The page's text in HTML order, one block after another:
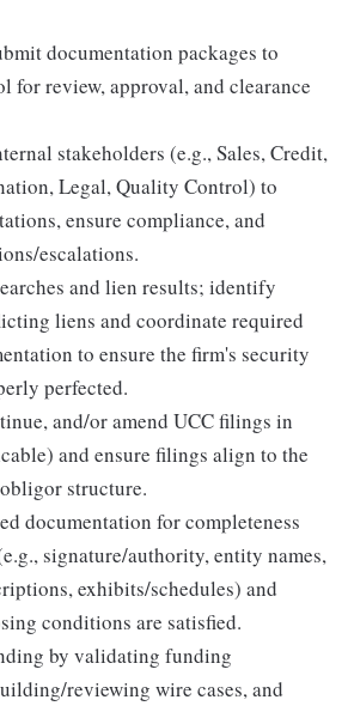
documentation packages to
for review, approval, and clearance
stakeholders (e.g., Sales, Credit,
Legal, Quality Control) to
ensure compliance, and
escalations.
and lien results; identify
liens and coordinate required
to ensure the firm's security
perfected.
and/or amend UCC filings in
and ensure filings align to the
structure.
documentation for completeness
signature/authority, entity names,
exhibits/schedules) and
conditions are satisfied.
by validating funding
reviewing wire cases, and